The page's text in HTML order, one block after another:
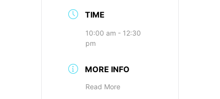
TIME
10:00 am - 12:30
pm
MORE INFO
Read More